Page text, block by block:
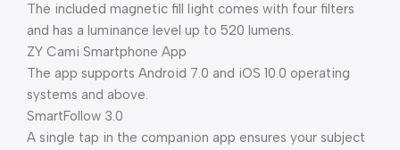
The included magnetic fill light comes with four filters
and has a luminance level up to 520 lumens.
ZY Cami Smartphone App
The app supports Android 7.0 and iOS 10.0 operating
systems and above.
SmartFollow 3.0
A single tap in the companion app ensures your subject